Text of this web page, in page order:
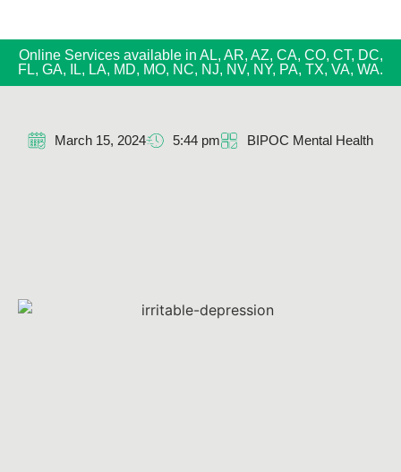
Online Services available in AL, AR, AZ, CA, CO, CT, DC,
FL, GA, IL, LA, MD, MO, NC, NJ, NV, NY, PA, TX, VA, WA.
March 15, 2024 5:44 pm BIPOC Mental Health